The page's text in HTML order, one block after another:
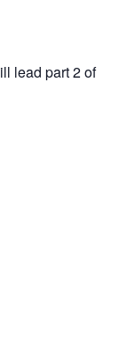
lead part 2 of